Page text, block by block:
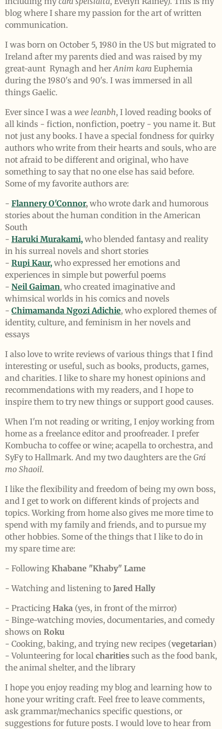
blog where I share my passion for the art of written
communication.
I was born on October 5, 1980 in the US but migrated to
Ireland after my parents died and was raised by my
great-aunt Rynagh and her Anim kara Euphemia
during the 1980's and 90's. I was immersed in all
things Gaelic.
Ever since I was a wee leanbh, I loved reading books of
all kinds - fiction, nonfiction, poetry - you name it. But
not just any books. I have a special fondness for quirky
authors who write from their hearts and souls, who are
not afraid to be different and original, who have
something to say that no one else has said before.
Some of my favorite authors are:
- Flannery O'Connor, who wrote dark and humorous
stories about the human condition in the American
South
- Haruki Murakami, who blended fantasy and reality
in his surreal novels and short stories
- Rupi Kaur, who expressed her emotions and
experiences in simple but powerful poems
- Neil Gaiman, who created imaginative and
whimsical worlds in his comics and novels
- Chimamanda Ngozi Adichie, who explored themes of
identity, culture, and feminism in her novels and
essays
I also love to write reviews of various things that I find
interesting or useful, such as books, products, games,
and charities. I like to share my honest opinions and
recommendations with my readers, and I hope to
inspire them to try new things or support good causes.
When I'm not reading or writing, I enjoy working from
home as a freelance editor and proofreader. I prefer
Kombucha to coffee or wine; acapella to orchestra, and
SyFy to Hallmark. And my two daughters are the Grá
mo Shaoil.
I like the flexibility and freedom of being my own boss,
and I get to work on different kinds of projects and
topics. Working from home also gives me more time to
spend with my family and friends, and to pursue my
other hobbies. Some of the things that I like to do in
my spare time are:
- Following Khabane "Khaby" Lame
- Watching and listening to Jared Hally
- Practicing Haka (yes, in front of the mirror)
- Binge-watching movies, documentaries, and comedy
shows on Roku
- Cooking, baking, and trying new recipes (vegetarian)
- Volunteering for local charities such as the food bank,
the animal shelter, and the library
I hope you enjoy reading my blog and learning how to
hone your writing craft. Feel free to leave comments,
ask grammar/mechanics specific questions, or
suggestions for future posts. I would love to hear from